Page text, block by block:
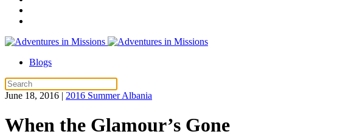
Blogs
June 18, 2016 | 2016 Summer Albania
When the Glamour’s Gone